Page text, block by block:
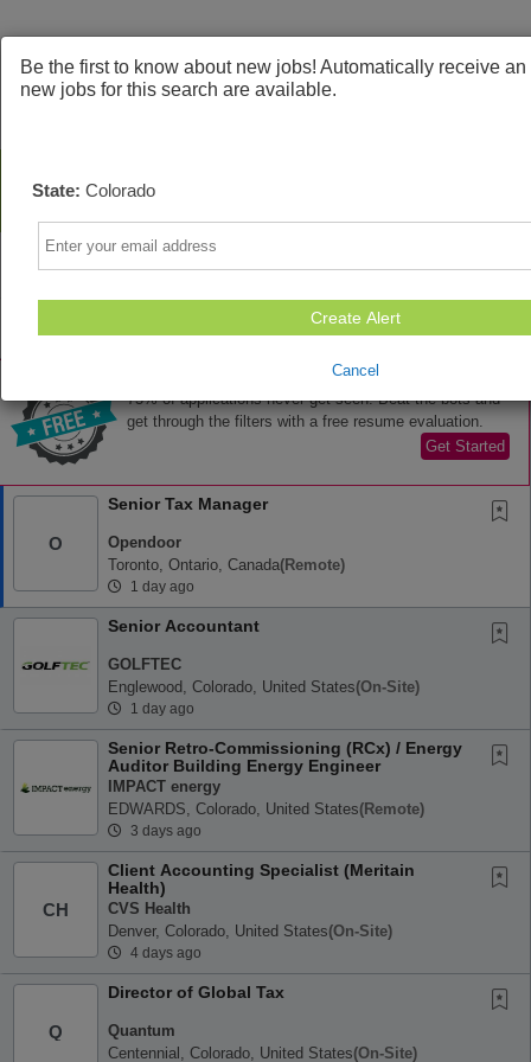
75% of applications never get seen. Beat the bots and
get through the filters with a free resume evaluation.
Get Started
O
Senior Tax Manager
Opendoor
Toronto, Ontario, Canada(remote)
1 day ago
Senior Accountant
GOLFTEC
Englewood, Colorado, United States(on-Site)
1 day ago
Senior Retro-Commissioning (RCx) / Energy
Auditor Building Energy Engineer
IMPACT energy
EDWARDS, Colorado, United States(remote)
3 days ago
CH
Client Accounting Specialist (Meritain
Health)
CVS Health
Denver, Colorado, United States(on-Site)
4 days ago
Q
Director of Global Tax
Quantum
Centennial, Colorado, United States(on-Site)
Be the first to know about new jobs! Automatically receive
new jobs for this search are available.
State: Colorado
Create Alert
Cancel